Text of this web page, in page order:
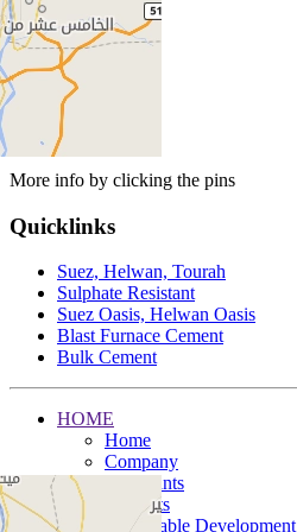
More info by clicking the pins
Quicklinks
Suez, Helwan, Tourah
Sulphate Resistant
Suez Oasis, Helwan Oasis
Blast Furnace Cement
Bulk Cement
HOME
Home
Company
Our Plants
Products
Sustainable Development